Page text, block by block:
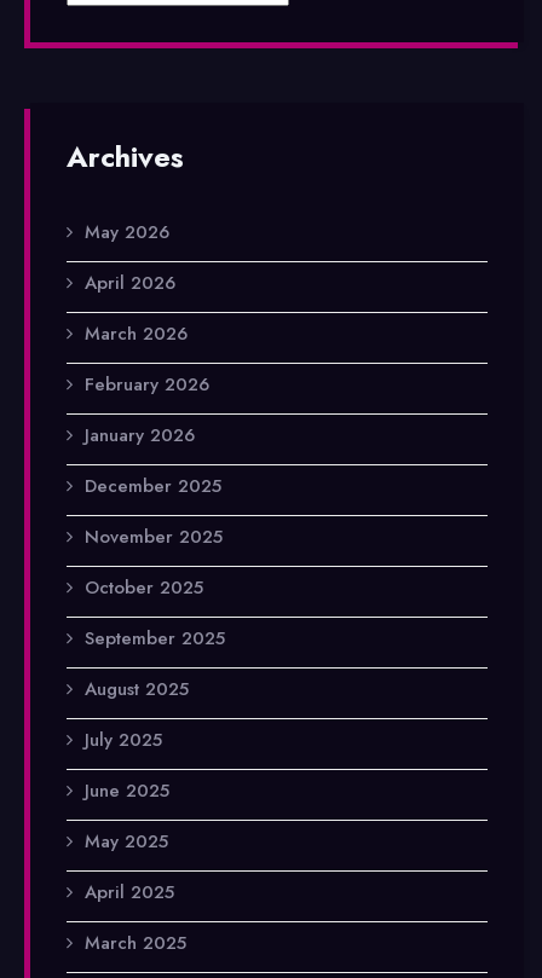
Archives
May 2026
April 2026
March 2026
February 2026
January 2026
December 2025
November 2025
October 2025
September 2025
August 2025
July 2025
June 2025
May 2025
April 2025
March 2025